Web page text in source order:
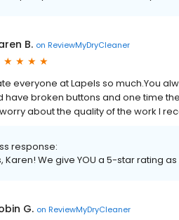
B. on ReviewMyDryCleaner
everyone at Lapels so much.You
have broken buttons and one time
about the quality of the work I
response:
Karen! We give YOU a 5-star rating
G. on ReviewMyDryCleaner